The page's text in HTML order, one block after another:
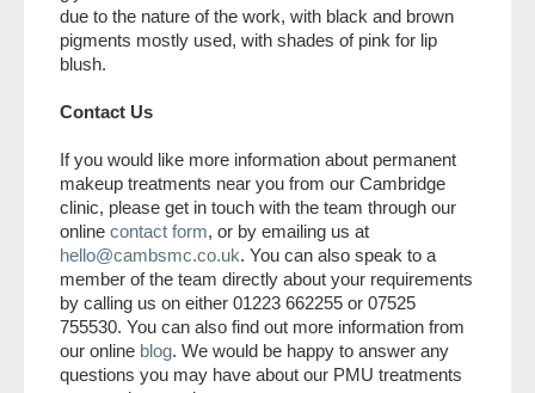
due to the nature of the work, with black and brown
pigments mostly used, with shades of pink for lip
blush.
Contact Us
If you would like more information about permanent
makeup treatments near you from our Cambridge
clinic, please get in touch with the team through our
online contact form, or by emailing us at
hello@cambsmc.co.uk. You can also speak to a
member of the team directly about your requirements
by calling us on either 01223 662255 or 07525
755530. You can also find out more information from
our online blog. We would be happy to answer any
questions you may have about our PMU treatments